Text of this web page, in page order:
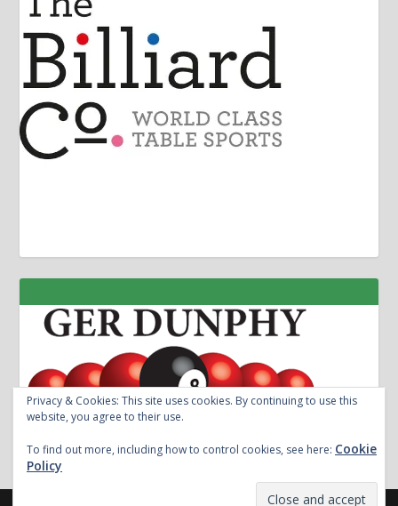
Privacy & Cookies: This site uses cookies. By continuing to use this
website, you agree to their use.
To find out more, including how to control cookies, see here: Cookie
Policy